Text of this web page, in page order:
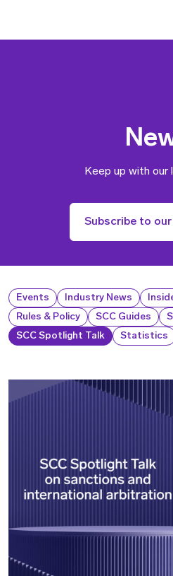
Keep up with our
Subscribe to
Events Industry News
Rules & Policy
SCC Guides
SCC Spotlight Talk
Statistics